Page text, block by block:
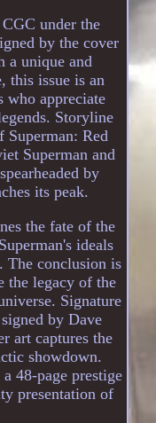
under the
by the cover
a unique and
this issue is an
who appreciate
Storyline
Red
Superman and
by
its peak.
the fate of the
ideals
The conclusion is
the legacy of the
Signature
by Dave
art captures the
showdown.
48-page prestige
presentation of